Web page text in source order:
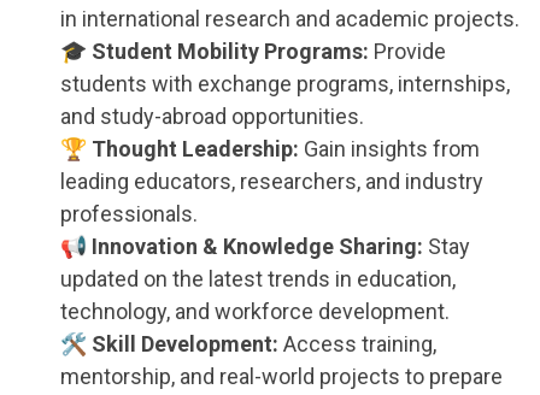
in international research and academic projects.
🎓 Student Mobility Programs: Provide
students with exchange programs, internships,
and study-abroad opportunities.
🏆 Thought Leadership: Gain insights from
leading educators, researchers, and industry
professionals.
📢 Innovation & Knowledge Sharing: Stay
updated on the latest trends in education,
technology, and workforce development.
🛠 Skill Development: Access training,
mentorship, and real-world projects to prepare